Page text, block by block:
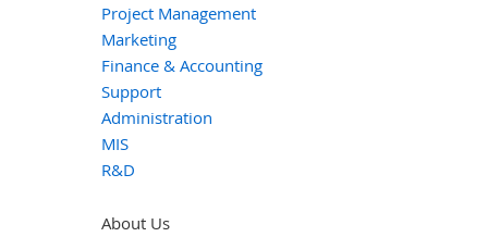
Project Management
Marketing
Finance & Accounting
Support
Administration
MIS
R&D
About Us